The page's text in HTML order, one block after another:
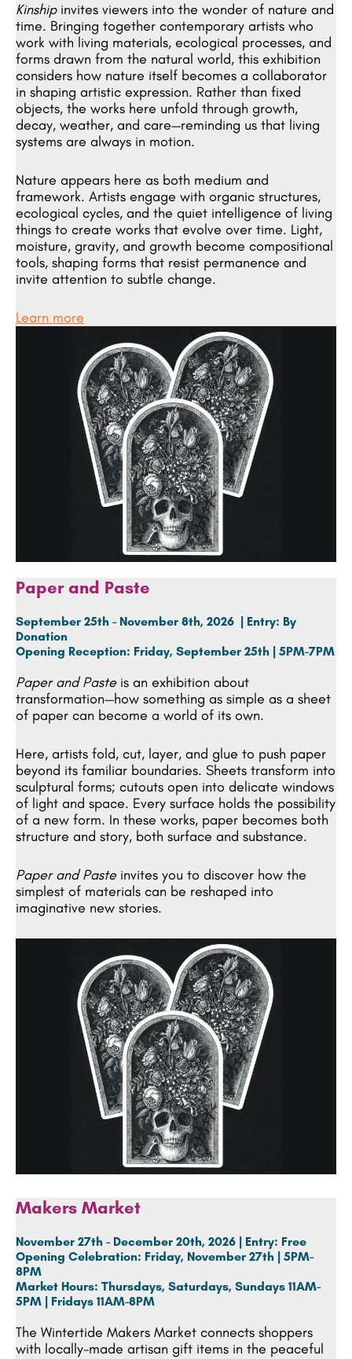
Kinshipinvites viewers into the wonder of nature and
time. Bringing together contemporary artists who
work with living materials, ecological processes, and
forms drawn from the natural world, this exhibition
considers how nature itself becomes a collaborator
in shaping artistic expression. Rather than fixed
objects, the works here unfold through growth,
decay, weather, and care—reminding us that living
systems are always in motion.
Nature appears here as both medium and
framework. Artists engage with organic structures,
ecological cycles, and the quiet intelligence of living
things to create works that evolve over time. Light,
moisture, gravity, and growth become compositional
tools, shaping forms that resist permanence and
invite attention to subtle change.
Learn more
Paper and Paste
September 25th - November 8th, 2026 | Entry: By
Donation
Opening Reception: Friday, September 25th | 5PM-7PM
Paper and Pasteis an exhibition about
transformation—how something as simple as a sheet
of paper can become a world of its own.
Here, artists fold, cut, layer, and glue to push paper
beyond its familiar boundaries. Sheets transform into
sculptural forms; cutouts open into delicate windows
of light and space. Every surface holds the possibility
of a new form. In these works, paper becomes both
structure and story, both surface and substance.
Paper and Pasteinvites you to discover how the
simplest of materials can be reshaped into
imaginative new stories.
Makers Market
November 27th - December 20th, 2026 | Entry: Free
Opening Celebration: Friday, November 27th | 5PM-
8PM
Market Hours: Thursdays, Saturdays, Sundays 11AM-
5PM | Fridays 11AM-8PM
The Wintertide Makers Market connects shoppers
with locally-made artisan gift items in the peaceful